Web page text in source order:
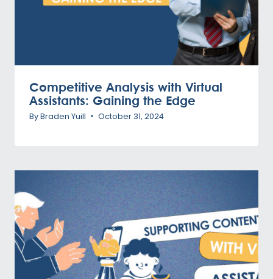
Competitive Analysis with Virtual
Assistants: Gaining the Edge
ByBraden Yuill October 31, 2024